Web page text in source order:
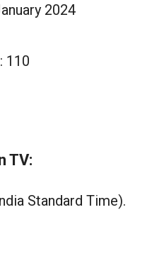
2024
: 110
TV:
Standard Time).